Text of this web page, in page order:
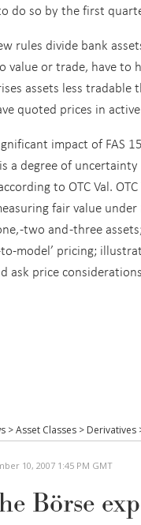
do so by the first
rules divide bank
value or trade, have to
assets less tradable
quoted prices in
impact of FAS
a degree of
to OTC Val.
fair value
-two and -three
to-model’ pricing;
ask price
>Asset Classes > Derivatives
10, 2007 1:45 PM GMT
Börse